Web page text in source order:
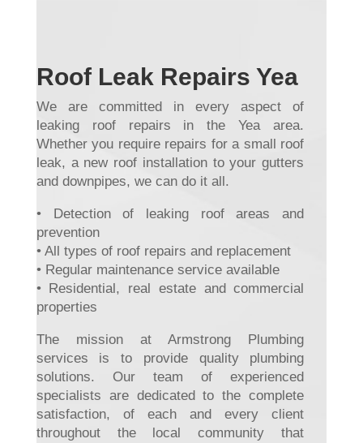
Roof Leak Repairs Yea
We are committed in every aspect of
leaking roof repairs in the Yea area.
Whether you require repairs for a small roof
leak, a new roof installation to your gutters
and downpipes, we can do it all.
• Detection of leaking roof areas and
prevention
• All types of roof repairs and replacement
• Regular maintenance service available
• Residential, real estate and commercial
properties
The mission at Armstrong Plumbing
services is to provide quality plumbing
solutions. Our team of experienced
specialists are dedicated to the complete
satisfaction, of each and every client
throughout the local community that